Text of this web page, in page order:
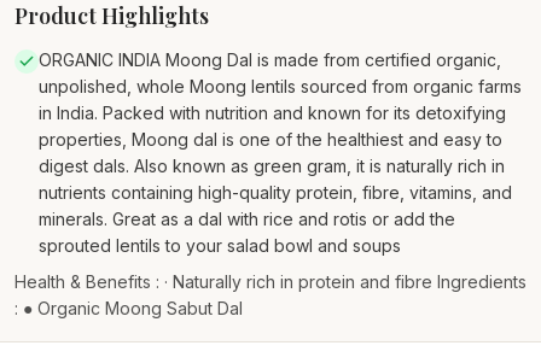
Product Highlights
ORGANIC INDIA Moong Dal is made from certified organic,
unpolished, whole Moong lentils sourced from organic farms
in India. Packed with nutrition and known for its detoxifying
properties, Moong dal is one of the healthiest and easy to
digest dals. Also known as green gram, it is naturally rich in
nutrients containing high-quality protein, fibre, vitamins, and
minerals. Great as a dal with rice and rotis or add the
sprouted lentils to your salad bowl and soups
Health & Benefits : · Naturally rich in protein and fibre Ingredients
: ● Organic Moong Sabut Dal